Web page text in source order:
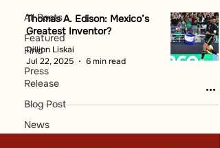
All Posts
Featured
Find
Press
Release
Blog Post
News
Thomas A. Edison: Mexico’s
Greatest Inventor?
Dillion Liskai
Jul 22, 2025
6 min read